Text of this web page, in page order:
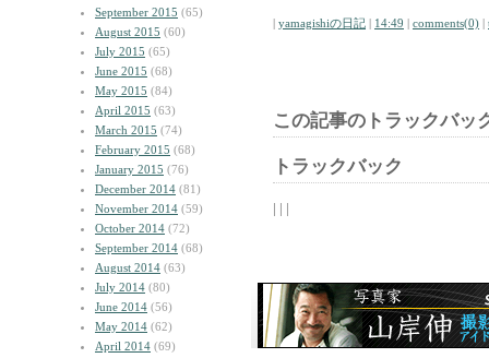
September 2015 (65)
August 2015 (60)
July 2015 (65)
June 2015 (68)
May 2015 (84)
April 2015 (63)
March 2015 (74)
February 2015 (68)
January 2015 (76)
December 2014 (81)
November 2014 (59)
October 2014 (72)
September 2014 (68)
August 2014 (63)
July 2014 (80)
June 2014 (56)
May 2014 (62)
April 2014 (69)
| yamagishiの日記 | 14:49 | comments(0) |
この記事のトラックバッ
トラックバック
| | |